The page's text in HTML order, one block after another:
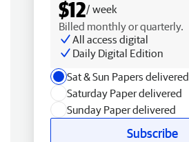
$12/ week
Billed monthly or quarterly.
All access digital
Daily Digital Edition
Sat & Sun Papers delivered
Saturday Paper delivered
Sunday Paper delivered
Subscribe